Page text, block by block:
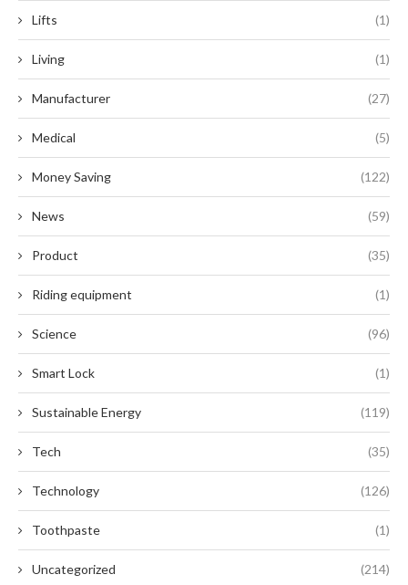
Lifts (1)
Living (1)
Manufacturer (27)
Medical (5)
Money Saving (122)
News (59)
Product (35)
Riding equipment (1)
Science (96)
Smart Lock (1)
Sustainable Energy (119)
Tech (35)
Technology (126)
Toothpaste (1)
Uncategorized (214)